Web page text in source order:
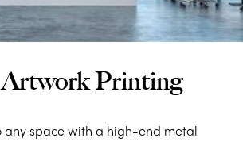
Printing
any space with a high-end metal